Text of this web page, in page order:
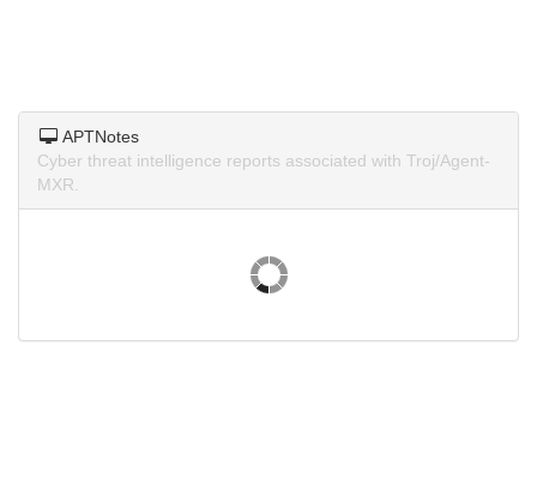
APTNotes
Cyber threat intelligence reports associated with Troj/Agent-
MXR.